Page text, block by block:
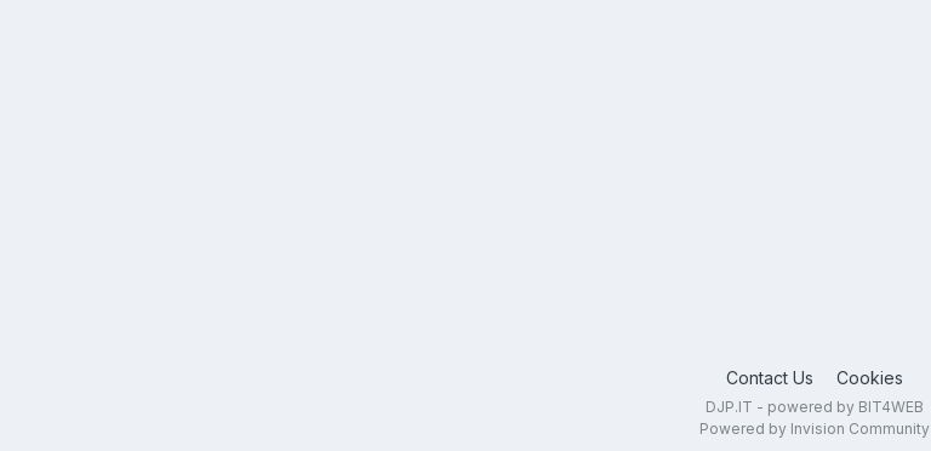
Contact Us Cookies
DJP.IT - powered by BIT4WEB
Powered by Invision Community